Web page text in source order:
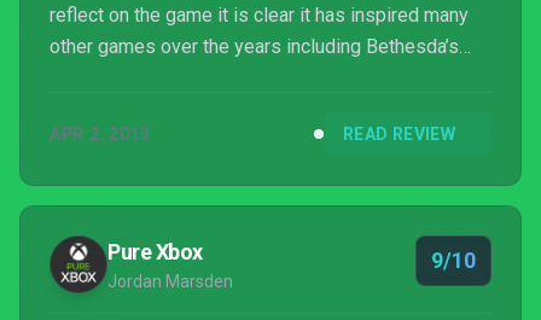
reflect on the game it is clear it has inspired many
other games over the years including Bethesda’s
me as the first one did, it was nevertheless a solid
underwater city of Rapture. This time, Ken Levine
and company take us high into the sky to the floating
ci...
APR 2, 2013 READ REVIEW
Pure Xbox
Jordan Marsden
9/10